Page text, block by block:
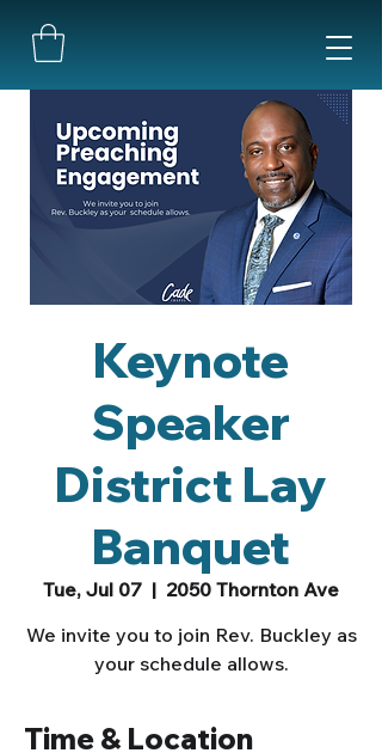
Keynote
Speaker
District Lay
Banquet
Tue, Jul 07
  |
2050 Thornton Ave
We invite you to join Rev. Buckley as
your schedule allows.
Time & Location